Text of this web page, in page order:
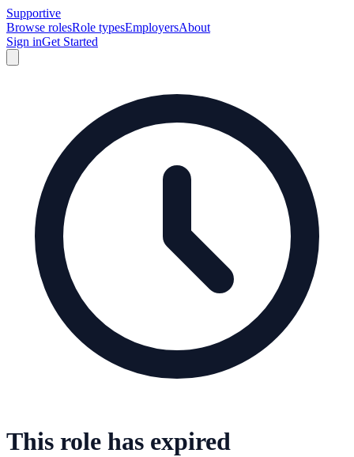
Supportive
Browse rolesRole typesEmployersAbout
Sign inGet Started
This role has expired